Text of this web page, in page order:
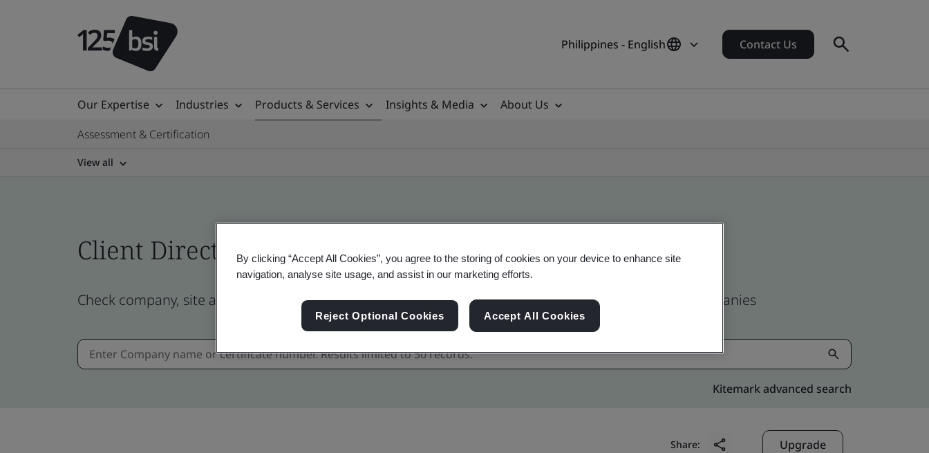
Philippines - English Contact Us
Our Expertise Industries Products & Services Insights & Media
About Us
Assessment & Certification
View all
Client Directory profile
Check company, site and product certificates - Validation and Verification, Philippines and global companies
Kitemark advanced search
Share: Upgrade
By clicking “Accept All Cookies”, you agree to the storing of cookies on your device to enhance site
navigation, analyse site usage, and assist in our marketing efforts.
Reject Optional Cookies Accept All Cookies